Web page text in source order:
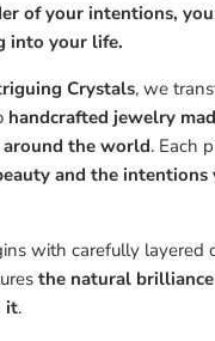
of your intentions,
into your life.
Crystals, we
handcrafted jewelry
the world. Each
and the
with carefully layered
the natural
it.